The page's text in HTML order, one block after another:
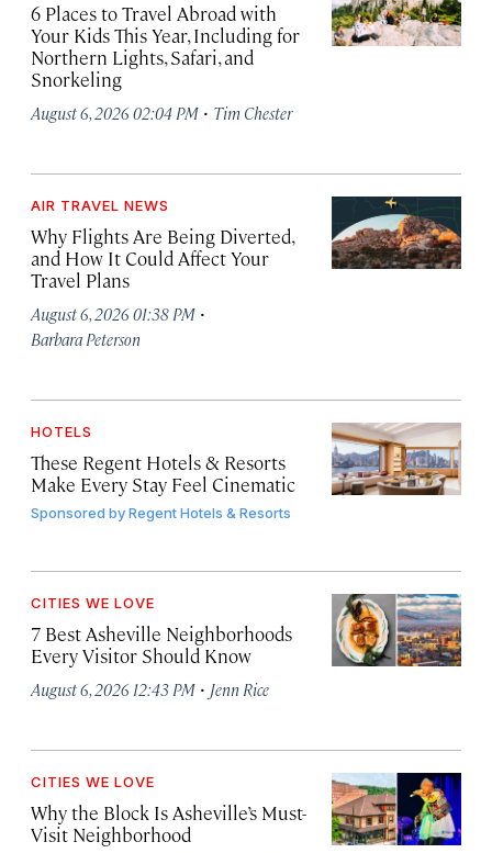
6 Places to Travel Abroad with
Your Kids This Year, Including for
Northern Lights, Safari, and
Snorkeling
August 6, 2026 02:04 PM · Tim Chester
AIR TRAVEL NEWS
Why Flights Are Being Diverted,
and How It Could Affect Your
Travel Plans
August 6, 2026 01:38 PM ·
Barbara Peterson
HOTELS
These Regent Hotels & Resorts
Make Every Stay Feel Cinematic
Sponsored byRegent Hotels & Resorts
CITIES WE LOVE
7 Best Asheville Neighborhoods
Every Visitor Should Know
August 6, 2026 12:43 PM · Jenn Rice
CITIES WE LOVE
Why the Block Is Asheville’s Must-
Visit Neighborhood